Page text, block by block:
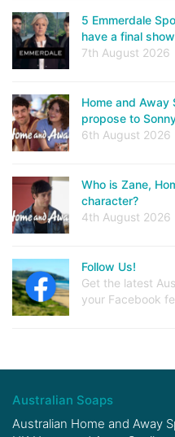
5 Emmerdale
have a final
7th August 2026
Home and Away
propose to
6th August 2026
Who is Zane,
character?
4th August 2026
Follow Us!
Get the latest
your Facebook
Australian Soaps
Australian Home and Away